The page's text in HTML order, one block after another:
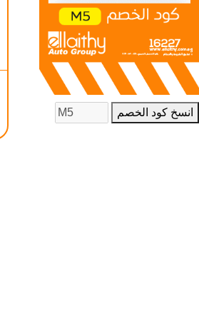
انسخ كود الخصم